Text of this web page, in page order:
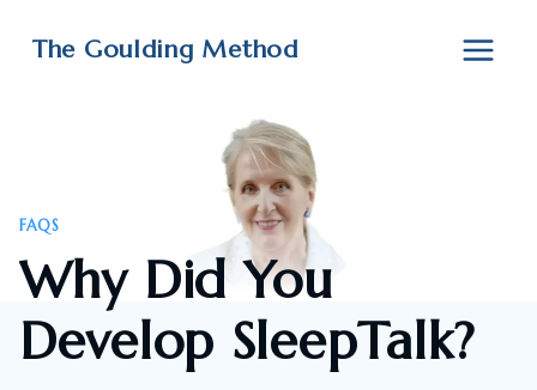
The Goulding Method
FAQS
Why Did You
Develop SleepTalk?